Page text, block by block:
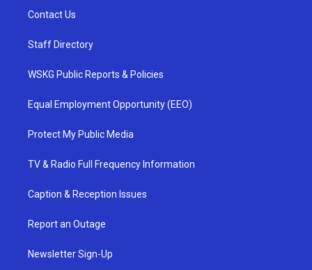
Contact Us
Staff Directory
WSKG Public Reports & Policies
Equal Employment Opportunity (EEO)
Protect My Public Media
TV & Radio Full Frequency Information
Caption & Reception Issues
Report an Outage
Newsletter Sign-Up